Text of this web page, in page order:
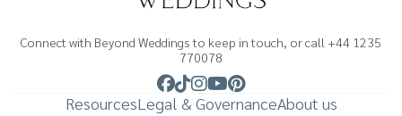
Connect with Beyond Weddings to keep in touch, or call +44 1235
770078
ResourcesLegal & GovernanceAbout us